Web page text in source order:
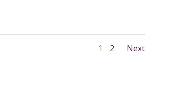
Posts
Page
1 Page
2
Posts
Next